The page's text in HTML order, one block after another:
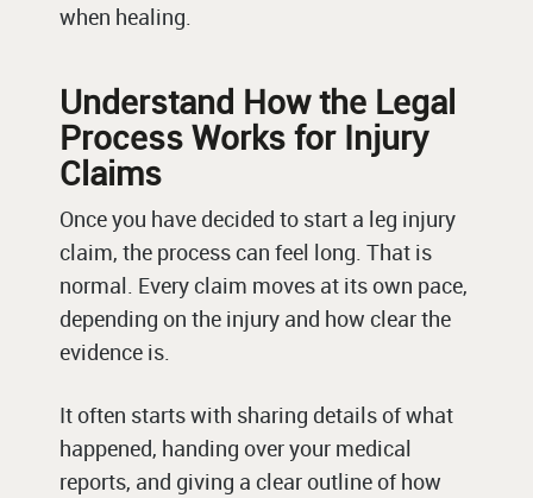
when healing.
Understand How the Legal
Process Works for Injury
Claims
Once you have decided to start a leg injury
claim, the process can feel long. That is
normal. Every claim moves at its own pace,
depending on the injury and how clear the
evidence is.
It often starts with sharing details of what
happened, handing over your medical
reports, and giving a clear outline of how